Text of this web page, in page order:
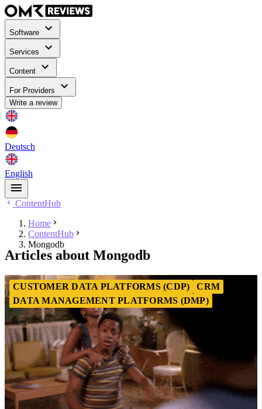
Software
Services
Content
For Providers
Write a review
Deutsch
English
ContentHub
Home
ContentHub
Mongodb
Articles about Mongodb
CUSTOMER DATA PLATFORMS (CDP)
CRM
DATA MANAGEMENT PLATFORMS (DMP)